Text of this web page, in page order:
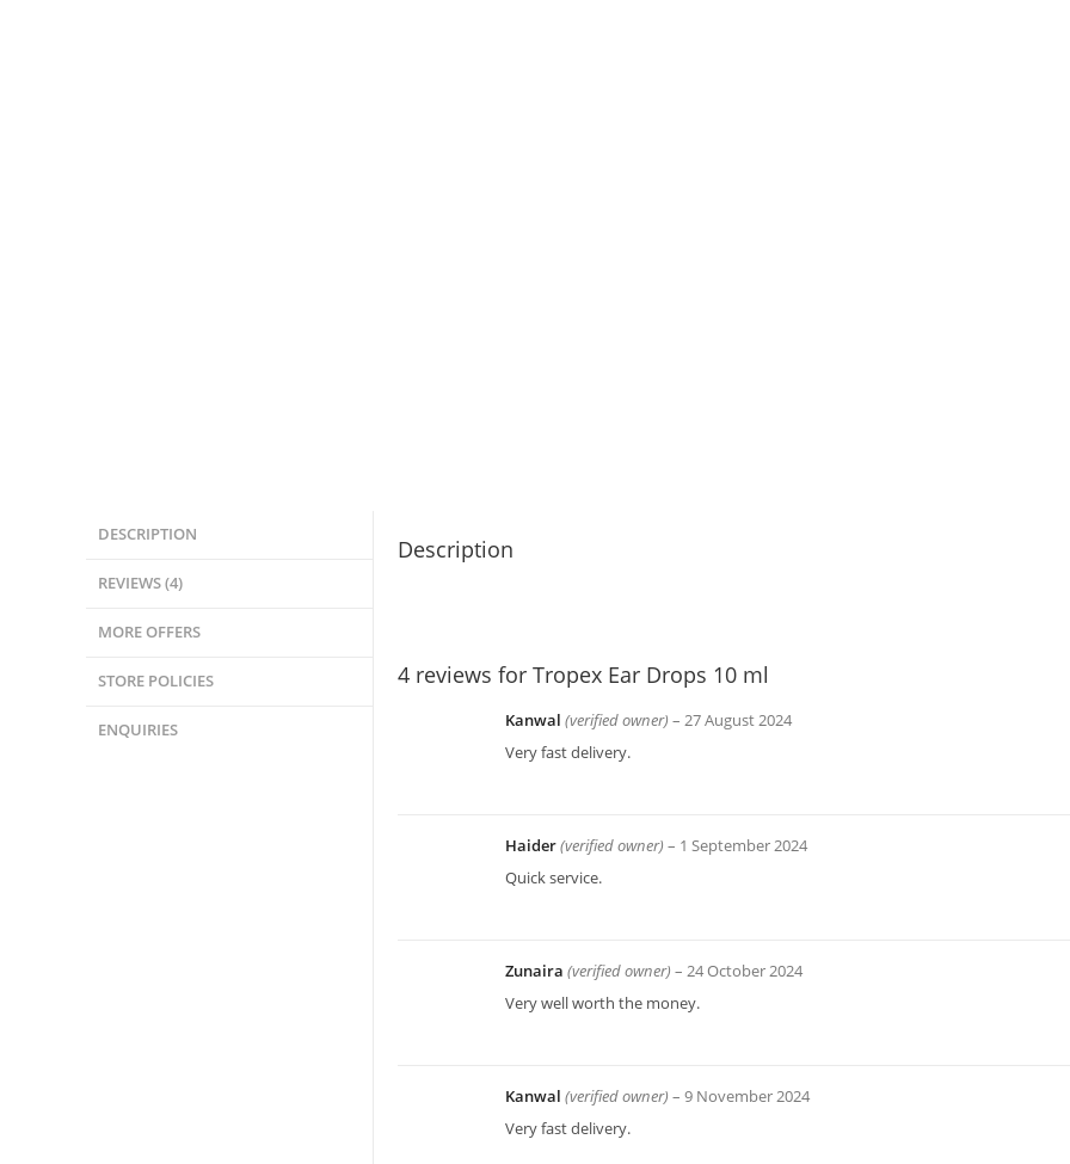
DESCRIPTION
REVIEWS (4)
MORE OFFERS
STORE POLICIES
ENQUIRIES
Description
4 reviews for Tropex Ear Drops 10 ml
Kanwal (verified owner) – 27 August 2024
Very fast delivery.
Haider(verified owner) – 1 September 2024
Quick service.
Zunaira (verified owner) – 24 October 2024
Very well worth the money.
Kanwal (verified owner) – 9 November 2024
Very fast delivery.